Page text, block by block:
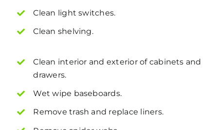
Clean light switches.
Clean shelving.
Clean interior and exterior of cabinets and
drawers.
Wet wipe baseboards.
Remove trash and replace liners.